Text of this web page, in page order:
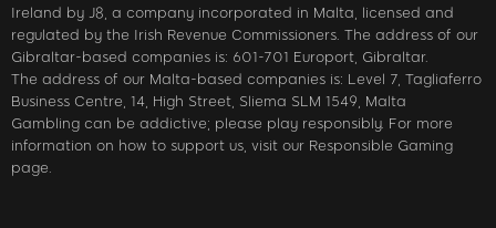
Ireland by J8, a company incorporated in Malta, licensed and
regulated by the Irish Revenue Commissioners. The address of our
Gibraltar-based companies is: 601-701 Europort, Gibraltar.
The address of our Malta-based companies is: Level 7, Tagliaferro
Business Centre, 14, High Street, Sliema SLM 1549, Malta
Gambling can be addictive; please play responsibly. For more
information on how to support us, visit our Responsible Gaming
page.